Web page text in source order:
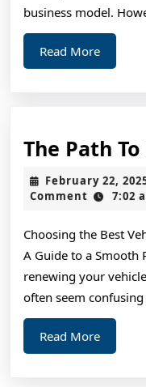
business model.
Read MoreRead
More
The Path
February 22,
Comment
7:02
Choosing the Best
A Guide to a Smooth
renewing your
often seem
Read MoreRead
More